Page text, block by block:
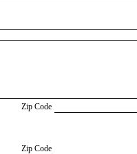
Zip Code
Zip Code